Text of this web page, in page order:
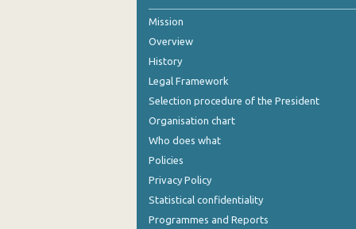
July 2023
June 2023
May 2023
March 2023
February 2023
Mission
Overview
History
Legal Framework
Selection procedure of the President
Organisation chart
Who does what
Policies
Privacy Policy
Statistical confidentiality
Programmes and Reports